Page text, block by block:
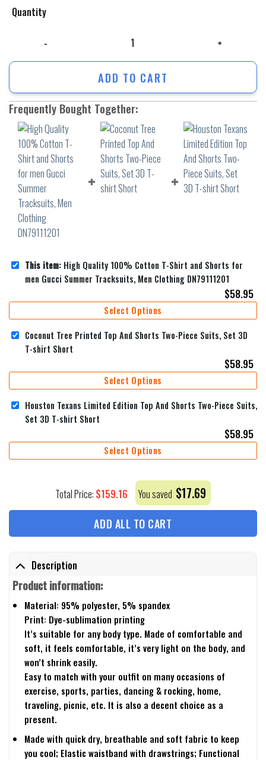
Quantity
ADD TO CART
Frequently Bought Together:
This item: High Quality 100% Cotton T-Shirt and Shorts for
men Gucci Summer Tracksuits, Men Clothing DN79111201
$58.95
Select Options
Coconut Tree Printed Top And Shorts Two-Piece Suits, Set 3D
T-shirt Short
$58.95
Select Options
Houston Texans Limited Edition Top And Shorts Two-Piece Suits,
Set 3D T-shirt Short
$58.95
Select Options
Total Price: $159.16 You saved $17.69
ADD ALL TO CART
Description
Product information:
Material: 95% polyester, 5% spandex
Print: Dye-sublimation printing
It’s suitable for any body type. Made of comfortable and
soft, it feels comfortable, it’s very light on the body, and
won’t shrink easily.
Easy to match with your outfit on many occasions of
exercise, sports, parties, dancing & rocking, home,
traveling, picnic, etc. It is also a decent choice as a
present.
Made with quick dry, breathable and soft fabric to keep
you cool; Elastic waistband with drawstrings; Functional